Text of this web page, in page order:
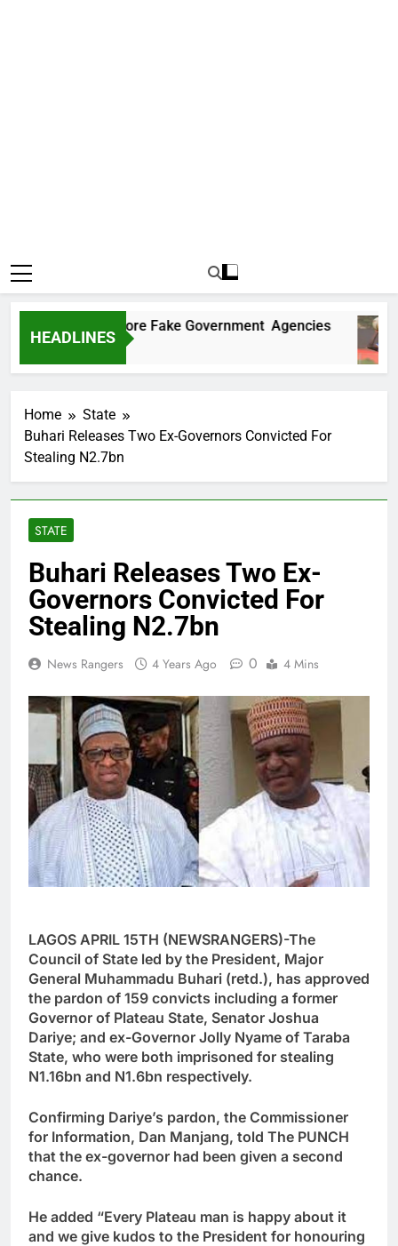
HEADLINES
Two More Fake Government Agencies
Home
State
Buhari Releases Two Ex-Governors Convicted For
Stealing N2.7bn
STATE
Buhari Releases Two Ex-
Governors Convicted For
Stealing N2.7bn
News Rangers 4 Years Ago 0 4 Mins
LAGOS APRIL 15TH (NEWSRANGERS)-The
Council of State led by the President, Major
General Muhammadu Buhari (retd.), has approved
the pardon of 159 convicts including a former
Governor of Plateau State, Senator Joshua
Dariye; and ex-Governor Jolly Nyame of Taraba
State, who were both imprisoned for stealing
N1.16bn and N1.6bn respectively.
Confirming Dariye’s pardon, the Commissioner
for Information, Dan Manjang, told The PUNCH
that the ex-governor had been given a second
chance.
He added “Every Plateau man is happy about it
and we give kudos to the President for honouring